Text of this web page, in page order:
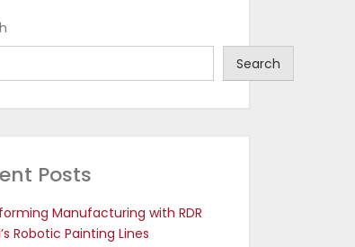
Search
Posts
Manufacturing with RDR
Robotic Painting Lines